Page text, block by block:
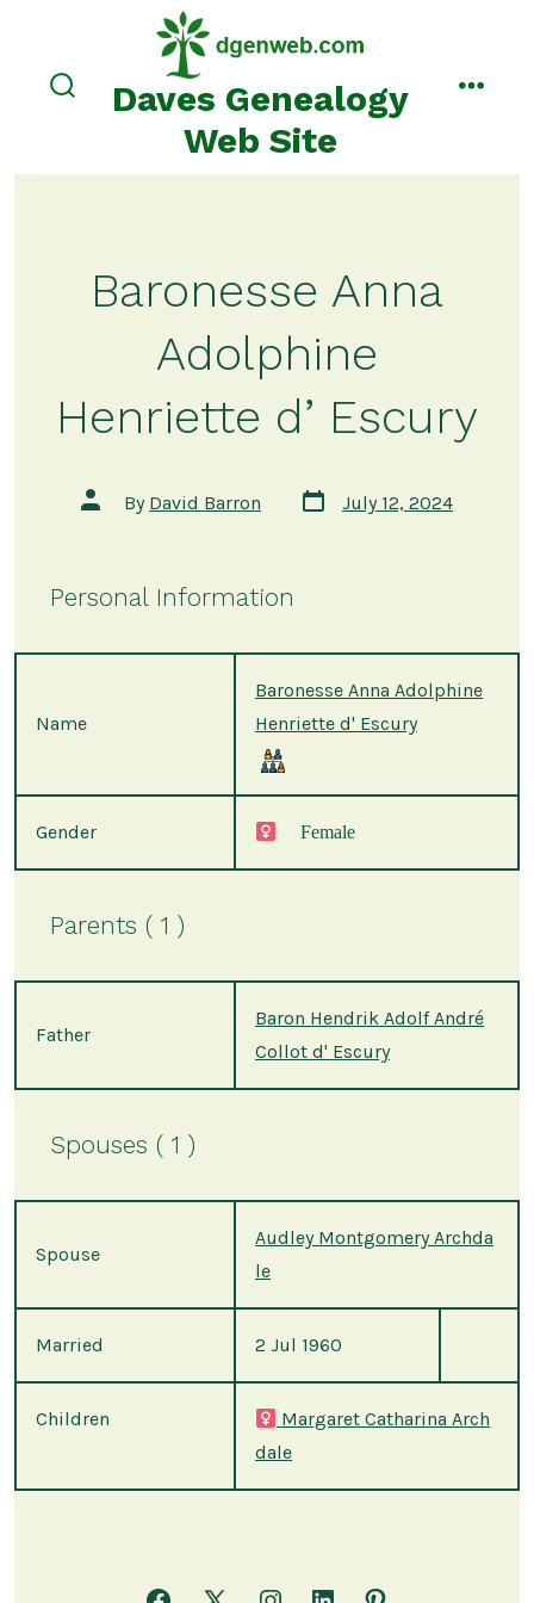
content
searchDaves Genealogy
Web Site
Baronesse Anna
Adolphine
Henriette d’ Escury
Post
author
By David Barron
Post
date
July 12, 2024
Personal Information
Name
Baronesse Anna Adolphine
Henriette d' Escury
Gender Female
Parents ( 1 )
Father
Baron Hendrik Adolf André
Collot d' Escury
Spouses ( 1 )
Spouse
Audley Montgomery Archda
le
Married 2 Jul 1960
Children
Margaret Catharina Arch
dale